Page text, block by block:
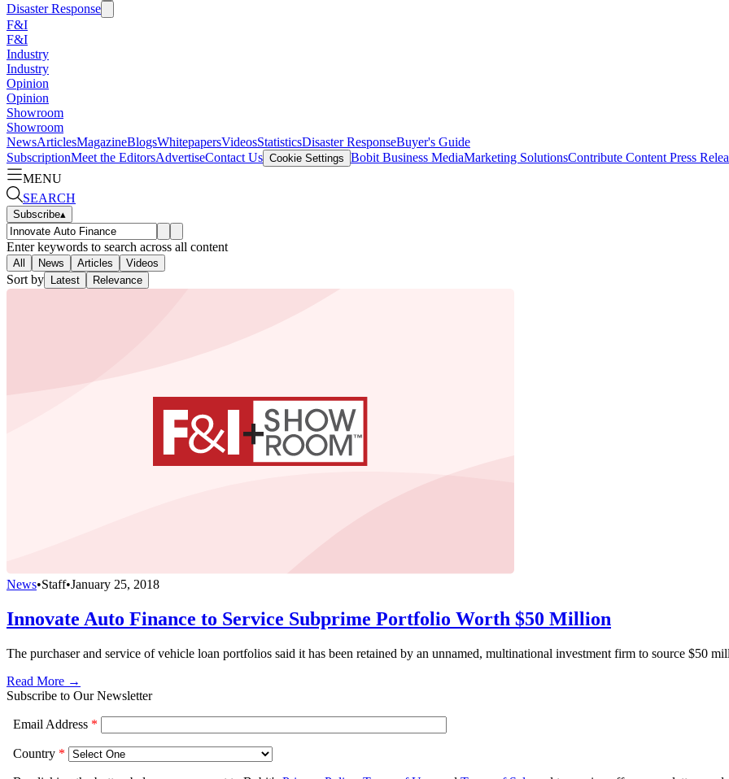
Disaster Response
F&I
F&I
Industry
Industry
Opinion
Opinion
Showroom
Showroom
NewsArticlesMagazineBlogsWhitepapersVideosStatisticsDisaster ResponseBuyer's Guide
SubscriptionMeet the EditorsAdvertiseContact Us Cookie Settings Bobit Business MediaMarketing SolutionsContribute Content Press
MENU
SEARCH
Subscribe▴
Enter keywords to search across all content
All News Articles Videos
Sort by Latest Relevance
News•Staff•January 25, 2018
Innovate Auto Finance to Service Subprime Portfolio Worth $50 Million
The purchaser and service of vehicle loan portfolios said it has been retained by an unnamed, multinational investment firm to source $50
Read More →
Subscribe to Our Newsletter